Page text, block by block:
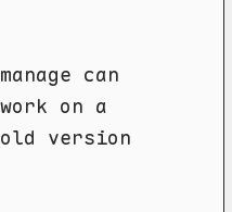
can
on a
version